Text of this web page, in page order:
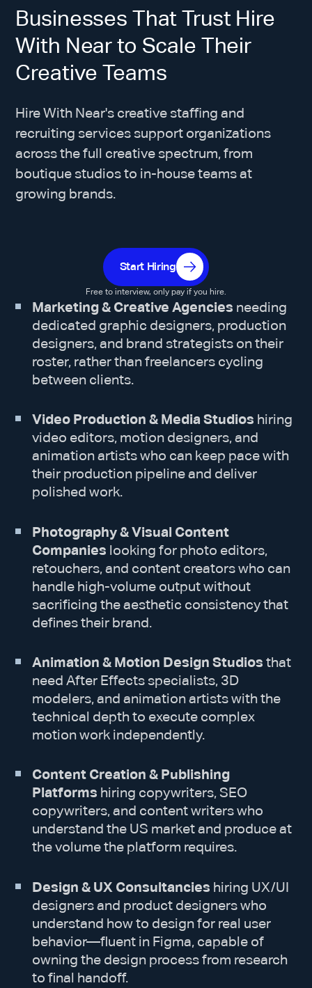
Businesses That Trust Hire
With Near to Scale Their
Creative Teams
Hire With Near's creative staffing and
recruiting services support organizations
across the full creative spectrum, from
boutique studios to in-house teams at
growing brands.
Start Hiring
Free to interview, only pay if you hire.
Marketing & Creative Agencies needing
dedicated graphic designers, production
designers, and brand strategists on their
roster, rather than freelancers cycling
between clients.
Video Production & Media Studios hiring
video editors, motion designers, and
animation artists who can keep pace with
their production pipeline and deliver
polished work.
Photography & Visual Content
Companies looking for photo editors,
retouchers, and content creators who can
handle high-volume output without
sacrificing the aesthetic consistency that
defines their brand.
Animation & Motion Design Studios that
need After Effects specialists, 3D
modelers, and animation artists with the
technical depth to execute complex
motion work independently.
Content Creation & Publishing
Platforms hiring copywriters, SEO
copywriters, and content writers who
understand the US market and produce at
the volume the platform requires.
Design & UX Consultancies hiring UX/UI
designers and product designers who
understand how to design for real user
behavior—fluent in Figma, capable of
owning the design process from research
to final handoff.